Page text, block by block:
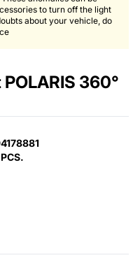
to turn off the light
about your vehicle, do
360°
PCS.